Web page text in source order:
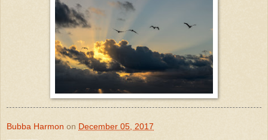
Bubba Harmon on December 05, 2017